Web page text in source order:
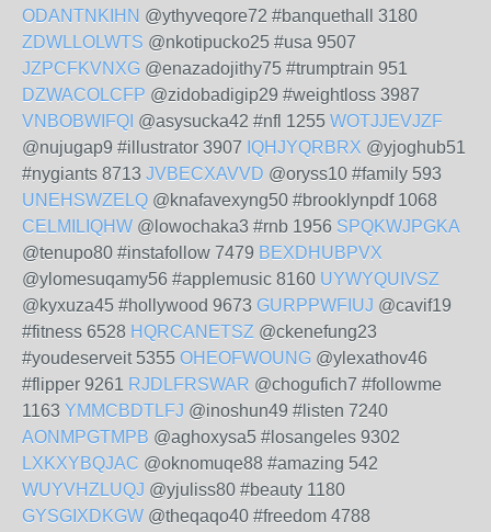
ODANTNKIHN @ythyveqore72 #banquethall 3180
ZDWLLOLWTS @nkotipucko25 #usa 9507
JZPCFKVNXG @enazadojithy75 #trumptrain 951
DZWACOLCFP @zidobadigip29 #weightloss 3987
VNBOBWIFQI @asysucka42 #nfl 1255 WOTJJEVJZF
@nujugap9 #illustrator 3907 IQHJYQRBRX @yjoghub51
#nygiants 8713 JVBECXAVVD @oryss10 #family 593
UNEHSWZELQ @knafavexyng50 #brooklynpdf 1068
CELMILIQHW @lowochaka3 #rnb 1956 SPQKWJPGKA
@tenupo80 #instafollow 7479 BEXDHUBPVX
@ylomesuqamy56 #applemusic 8160 UYWYQUIVSZ
@kyxuza45 #hollywood 9673 GURPPWFIUJ @cavif19
#fitness 6528 HQRCANETSZ @ckenefung23
#youdeserveit 5355 OHEOFWOUNG @ylexathov46
#flipper 9261 RJDLFRSWAR @chogufich7 #followme
1163 YMMCBDTLFJ @inoshun49 #listen 7240
AONMPGTMPB @aghoxysa5 #losangeles 9302
LXKXYBQJAC @oknomuqe88 #amazing 542
WUYVHZLUQJ @yjuliss80 #beauty 1180
GYSGIXDKGW @theqaqo40 #freedom 4788